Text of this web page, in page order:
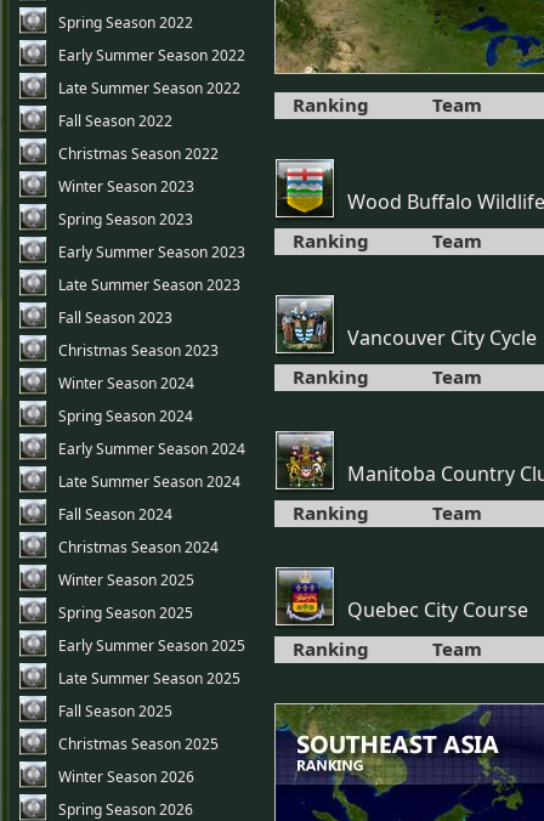
Spring Season 2022
Early Summer Season 2022
Late Summer Season 2022
Fall Season 2022
Christmas Season 2022
Winter Season 2023
Spring Season 2023
Early Summer Season 2023
Late Summer Season 2023
Fall Season 2023
Christmas Season 2023
Winter Season 2024
Spring Season 2024
Early Summer Season 2024
Late Summer Season 2024
Fall Season 2024
Christmas Season 2024
Winter Season 2025
Spring Season 2025
Early Summer Season 2025
Late Summer Season 2025
Fall Season 2025
Christmas Season 2025
Winter Season 2026
Spring Season 2026
Ranking Team
Wood Buffalo
Ranking Team
Vancouver City Cycle
Ranking Team
Manitoba Country
Ranking Team
Quebec City Course
Ranking Team